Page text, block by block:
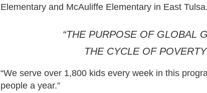
Elementary and McAuliffe Elementary in East Tulsa.
“THE PURPOSE OF GLOBAL
THE CYCLE OF
“We serve over 1,800 kids every week in this
people a year.”